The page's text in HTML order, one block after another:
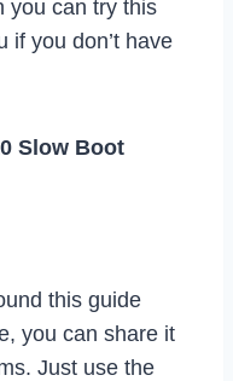
you can try this
if you don’t have
Slow Boot
this guide
you can share it
Just use the